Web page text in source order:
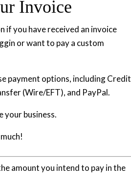
Invoice
if you have received an invoice
or want to pay a custom
payment options, including Credit
(Wire/EFT), and PayPal.
your business.
amount you intend to pay in the